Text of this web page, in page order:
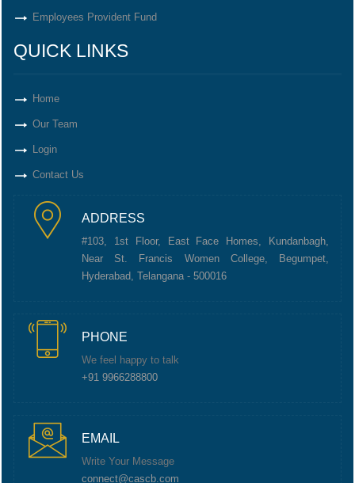
Employees Provident Fund
QUICK LINKS
Home
Our Team
Login
Contact Us
ADDRESS
#103, 1st Floor, East Face Homes, Kundanbagh,
Near St. Francis Women College, Begumpet,
Hyderabad, Telangana - 500016
PHONE
We feel happy to talk
+91 9966288800
EMAIL
Write Your Message
connect@cascb.com